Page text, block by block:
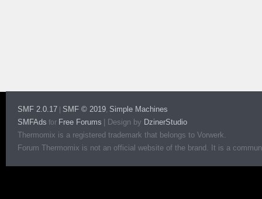
SMF 2.0.17 SMF © 2019, Simple Machines
SMFAds for Free Forums Design by DzinerStudio
Thermomix is a registered trademark that belongs to Vorwerk.
Forum Thermomix is not an official website of the brand. It is a